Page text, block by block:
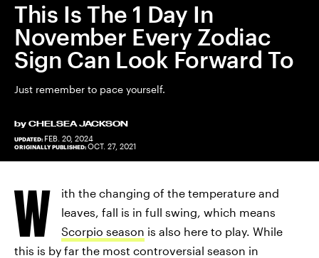
This Is The 1 Day In
November Every Zodiac
Sign Can Look Forward To
Just remember to pace yourself.
by CHELSEA JACKSON
UPDATED: FEB. 20, 2024
ORIGINALLY PUBLISHED: OCT. 27, 2021
W
ith the changing of the temperature and
leaves, fall is in full swing, which means
Scorpio season is also here to play. While
this is by far the most controversial season in